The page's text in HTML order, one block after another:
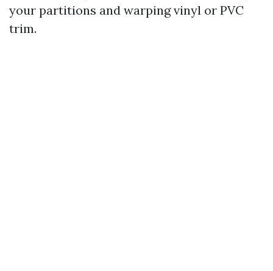
your partitions and warping vinyl or PVC
trim.